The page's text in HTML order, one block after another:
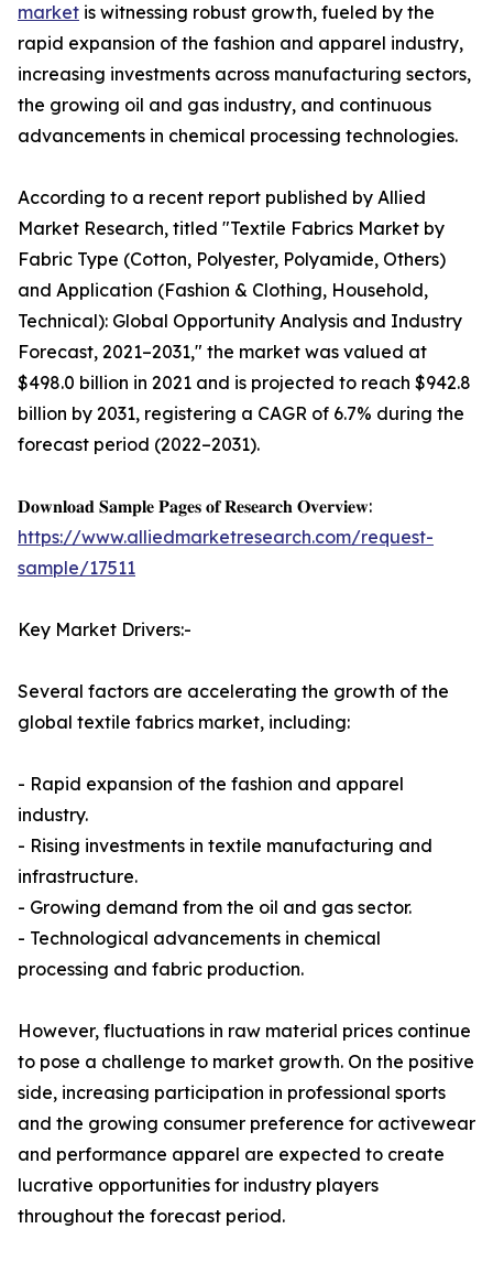
market is witnessing robust growth, fueled by the
rapid expansion of the fashion and apparel industry,
increasing investments across manufacturing sectors,
the growing oil and gas industry, and continuous
advancements in chemical processing technologies.
According to a recent report published by Allied
Market Research, titled "Textile Fabrics Market by
Fabric Type (Cotton, Polyester, Polyamide, Others)
and Application (Fashion & Clothing, Household,
Technical): Global Opportunity Analysis and Industry
Forecast, 2021–2031," the market was valued at
$498.0 billion in 2021 and is projected to reach $942.8
billion by 2031, registering a CAGR of 6.7% during the
forecast period (2022–2031).
𝐃𝐨𝐰𝐧𝐥𝐨𝐚𝐝 𝐒𝐚𝐦𝐩𝐥𝐞 𝐏𝐚𝐠𝐞𝐬 𝐨𝐟 𝐑𝐞𝐬𝐞𝐚𝐫𝐜𝐡 𝐎𝐯𝐞𝐫𝐯𝐢𝐞𝐰:
https://www.alliedmarketresearch.com/request-
sample/17511
Key Market Drivers:-
Several factors are accelerating the growth of the
global textile fabrics market, including:
- Rapid expansion of the fashion and apparel
industry.
- Rising investments in textile manufacturing and
infrastructure.
- Growing demand from the oil and gas sector.
- Technological advancements in chemical
processing and fabric production.
However, fluctuations in raw material prices continue
to pose a challenge to market growth. On the positive
side, increasing participation in professional sports
and the growing consumer preference for activewear
and performance apparel are expected to create
lucrative opportunities for industry players
throughout the forecast period.